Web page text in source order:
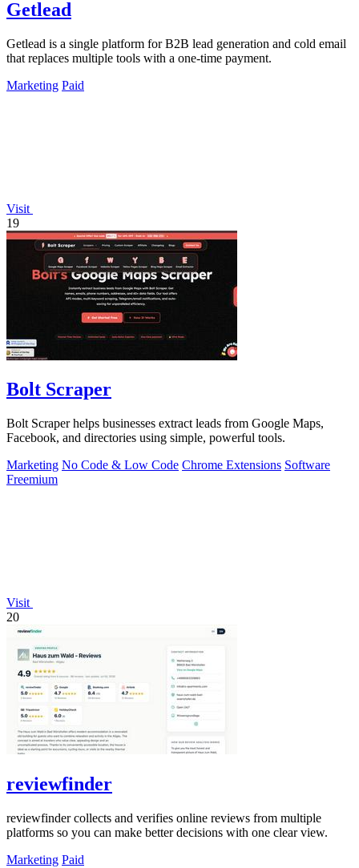
Getlead
Getlead is a single platform for B2B lead generation and cold email
that replaces multiple tools with a one-time payment.
Marketing Paid
Visit
19
Bolt Scraper
Bolt Scraper helps businesses extract leads from Google Maps,
Facebook, and directories using simple, powerful tools.
Marketing No Code & Low Code Chrome Extensions Software
Freemium
Visit
20
reviewfinder
reviewfinder collects and verifies online reviews from multiple
platforms so you can make better decisions with one clear view.
Marketing Paid